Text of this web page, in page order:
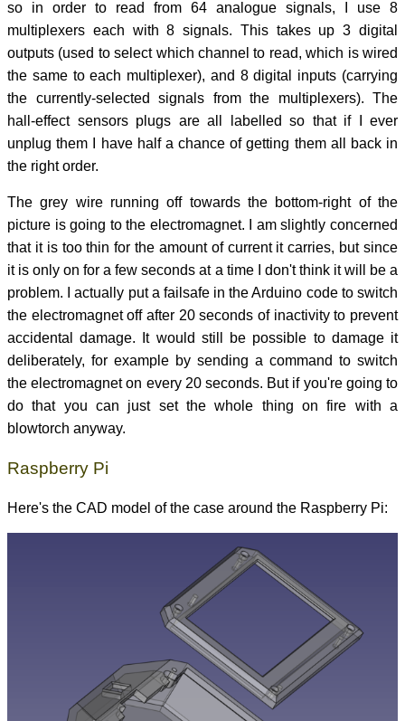
so in order to read from 64 analogue signals, I use 8
multiplexers each with 8 signals. This takes up 3 digital
outputs (used to select which channel to read, which is wired
the same to each multiplexer), and 8 digital inputs (carrying
the currently-selected signals from the multiplexers). The
hall-effect sensors plugs are all labelled so that if I ever
unplug them I have half a chance of getting them all back in
the right order.
The grey wire running off towards the bottom-right of the
picture is going to the electromagnet. I am slightly concerned
that it is too thin for the amount of current it carries, but since
it is only on for a few seconds at a time I don't think it will be a
problem. I actually put a failsafe in the Arduino code to switch
the electromagnet off after 20 seconds of inactivity to prevent
accidental damage. It would still be possible to damage it
deliberately, for example by sending a command to switch
the electromagnet on every 20 seconds. But if you're going to
do that you can just set the whole thing on fire with a
blowtorch anyway.
Raspberry Pi
Here's the CAD model of the case around the Raspberry Pi: